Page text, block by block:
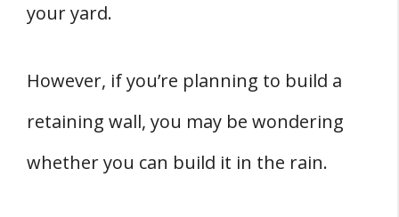
your yard.
However, if you’re planning to build a
retaining wall, you may be wondering
whether you can build it in the rain.